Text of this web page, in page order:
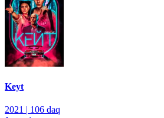
Keyt
2021 | 106 daq